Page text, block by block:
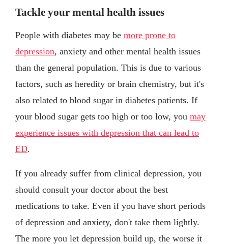
Tackle your mental health issues
People with diabetes may be more prone to
depression, anxiety and other mental health issues
than the general population. This is due to various
factors, such as heredity or brain chemistry, but it's
also related to blood sugar in diabetes patients. If
your blood sugar gets too high or too low, you may
experience issues with depression that can lead to
ED.
If you already suffer from clinical depression, you
should consult your doctor about the best
medications to take. Even if you have short periods
of depression and anxiety, don't take them lightly.
The more you let depression build up, the worse it